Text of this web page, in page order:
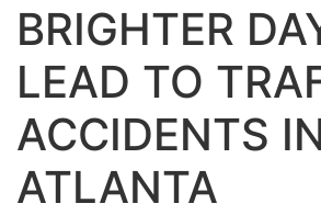
BRIGHTER
LEAD TO
ACCIDENTS
ATLANTA